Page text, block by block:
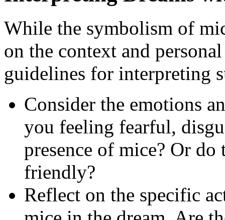
While the symbolism of
on the context and
guidelines for interpreting
Consider the emotions
you feeling fearful,
presence of mice? Or do
friendly?
Reflect on the specific